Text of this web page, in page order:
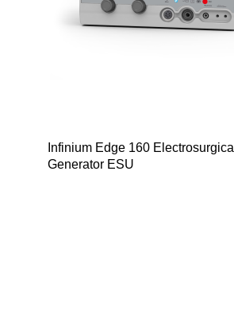
Infinium Edge 160 Electrosurgical
Generator ESU